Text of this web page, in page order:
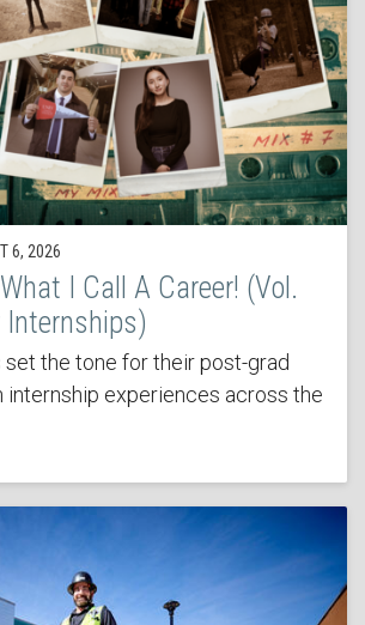
6, 2026
I Call A Career! (Vol.
Internships)
set the tone for their post-grad
internship experiences across the